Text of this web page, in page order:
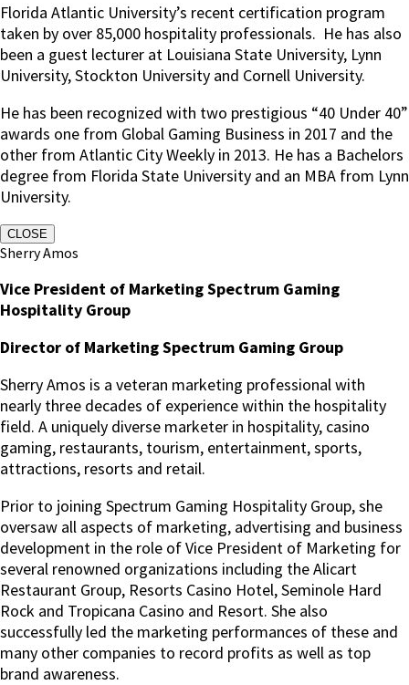
Florida Atlantic University’s recent certification program
taken by over 85,000 hospitality professionals. He has also
been a guest lecturer at Louisiana State University, Lynn
University, Stockton University and Cornell University.
He has been recognized with two prestigious “40 Under 40”
awards one from Global Gaming Business in 2017 and the
other from Atlantic City Weekly in 2013. He has a Bachelors
degree from Florida State University and an MBA from Lynn
University.
CLOSE
Sherry Amos
Vice President of Marketing Spectrum Gaming
Hospitality Group
Director of Marketing Spectrum Gaming Group
Sherry Amos is a veteran marketing professional with
nearly three decades of experience within the hospitality
field. A uniquely diverse marketer in hospitality, casino
gaming, restaurants, tourism, entertainment, sports,
attractions, resorts and retail.
Prior to joining Spectrum Gaming Hospitality Group, she
oversaw all aspects of marketing, advertising and business
development in the role of Vice President of Marketing for
several renowned organizations including the Alicart
Restaurant Group, Resorts Casino Hotel, Seminole Hard
Rock and Tropicana Casino and Resort. She also
successfully led the marketing performances of these and
many other companies to record profits as well as top
brand awareness.